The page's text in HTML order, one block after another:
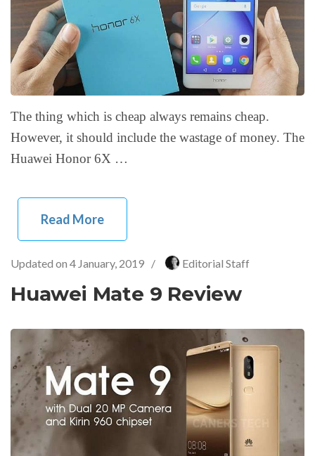
The thing which is cheap always remains cheap.
However, it should include the wastage of money. The
Huawei Honor 6X …
Read More
Updated on 4 January, 2019 / Editorial Staff
Huawei Mate 9 Review